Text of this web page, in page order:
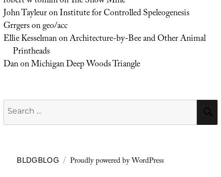
John TayleuronInstitute for Controlled Speleogenesis
Grrgersongeo/acc
Ellie KesselmanonArchitecture-by-Bee and Other Animal
Printheads
DanonMichigan Deep Woods Triangle
Search
for:
BLDGBLOG Proudly powered by WordPress